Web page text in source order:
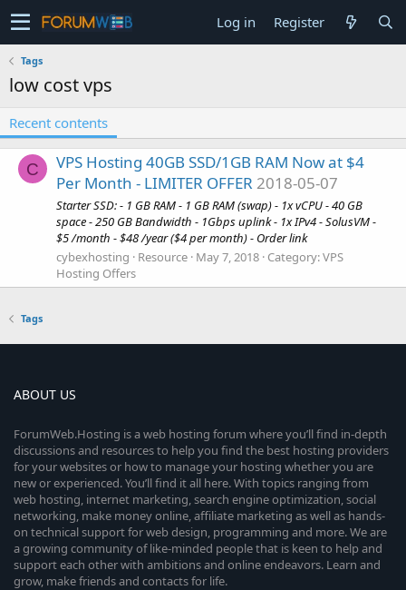
Log in Register
Tags
low cost vps
Recent contents
C
VPS Hosting 40GB SSD/1GB RAM Now at $4
Per Month - LIMITER OFFER 2018-05-07
Starter SSD: - 1 GB RAM - 1 GB RAM (swap) - 1x vCPU - 40 GB
space - 250 GB Bandwidth - 1Gbps uplink - 1x IPv4 - SolusVM -
$5 /month - $48 /year ($4 per month) - Order link
cybexhosting
Resource May 7, 2018 Category:VPS
Hosting Offers
Tags
ABOUT US
ForumWeb.Hosting is a web hosting forum where you’ll find in-depth
discussions and resources to help you find the best hosting providers
for your websites or how to manage your hosting whether you are
new or experienced. You’ll find it all here. With topics ranging from
web hosting, internet marketing, search engine optimization, social
networking, make money online, affiliate marketing as well as hands-
on technical support for web design, programming and more. We are
a growing community of like-minded people that is keen to help and
support each other with ambitions and online endeavors. Learn and
grow, make friends and contacts for life.